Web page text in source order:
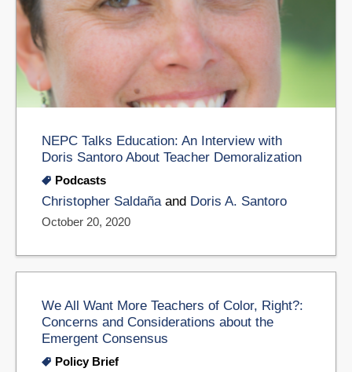
NEPC Talks Education: An Interview with
Doris Santoro About Teacher Demoralization
Podcasts
Christopher Saldaña and Doris A. Santoro
October 20, 2020
We All Want More Teachers of Color, Right?:
Concerns and Considerations about the
Emergent Consensus
Policy Brief